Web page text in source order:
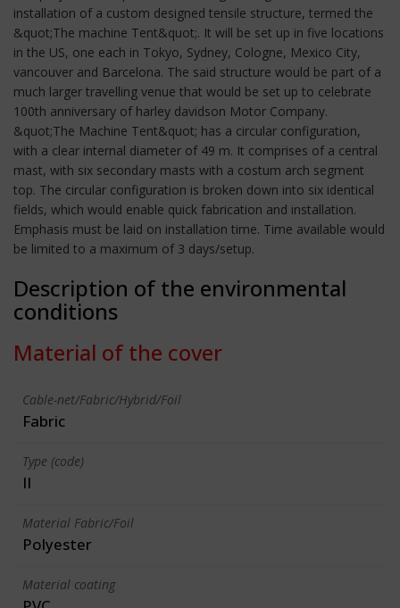
installation of a custom designed tensile structure, termed the
&quot;The machine Tent&quot;. It will be set up in five locations
in the US, one each in Tokyo, Sydney, Cologne, Mexico City,
vancouver and Barcelona. The said structure would be part of a
much larger travelling venue that would be set up to celebrate
100th anniversary of harley davidson Motor Company.
&quot;The Machine Tent&quot; has a circular configuration,
with a clear internal diameter of 49 m. It comprises of a central
mast, with six secondary masts with a costum arch segment
top. The circular configuration is broken down into six identical
fields, which would enable quick fabrication and installation.
Emphasis must be laid on installation time. Time available would
be limited to a maximum of 3 days/setup.
Description of the environmental
conditions
Material of the cover
Cable-net/Fabric/Hybrid/Foil
Fabric
Type (code)
II
Material Fabric/Foil
Polyester
Material coating